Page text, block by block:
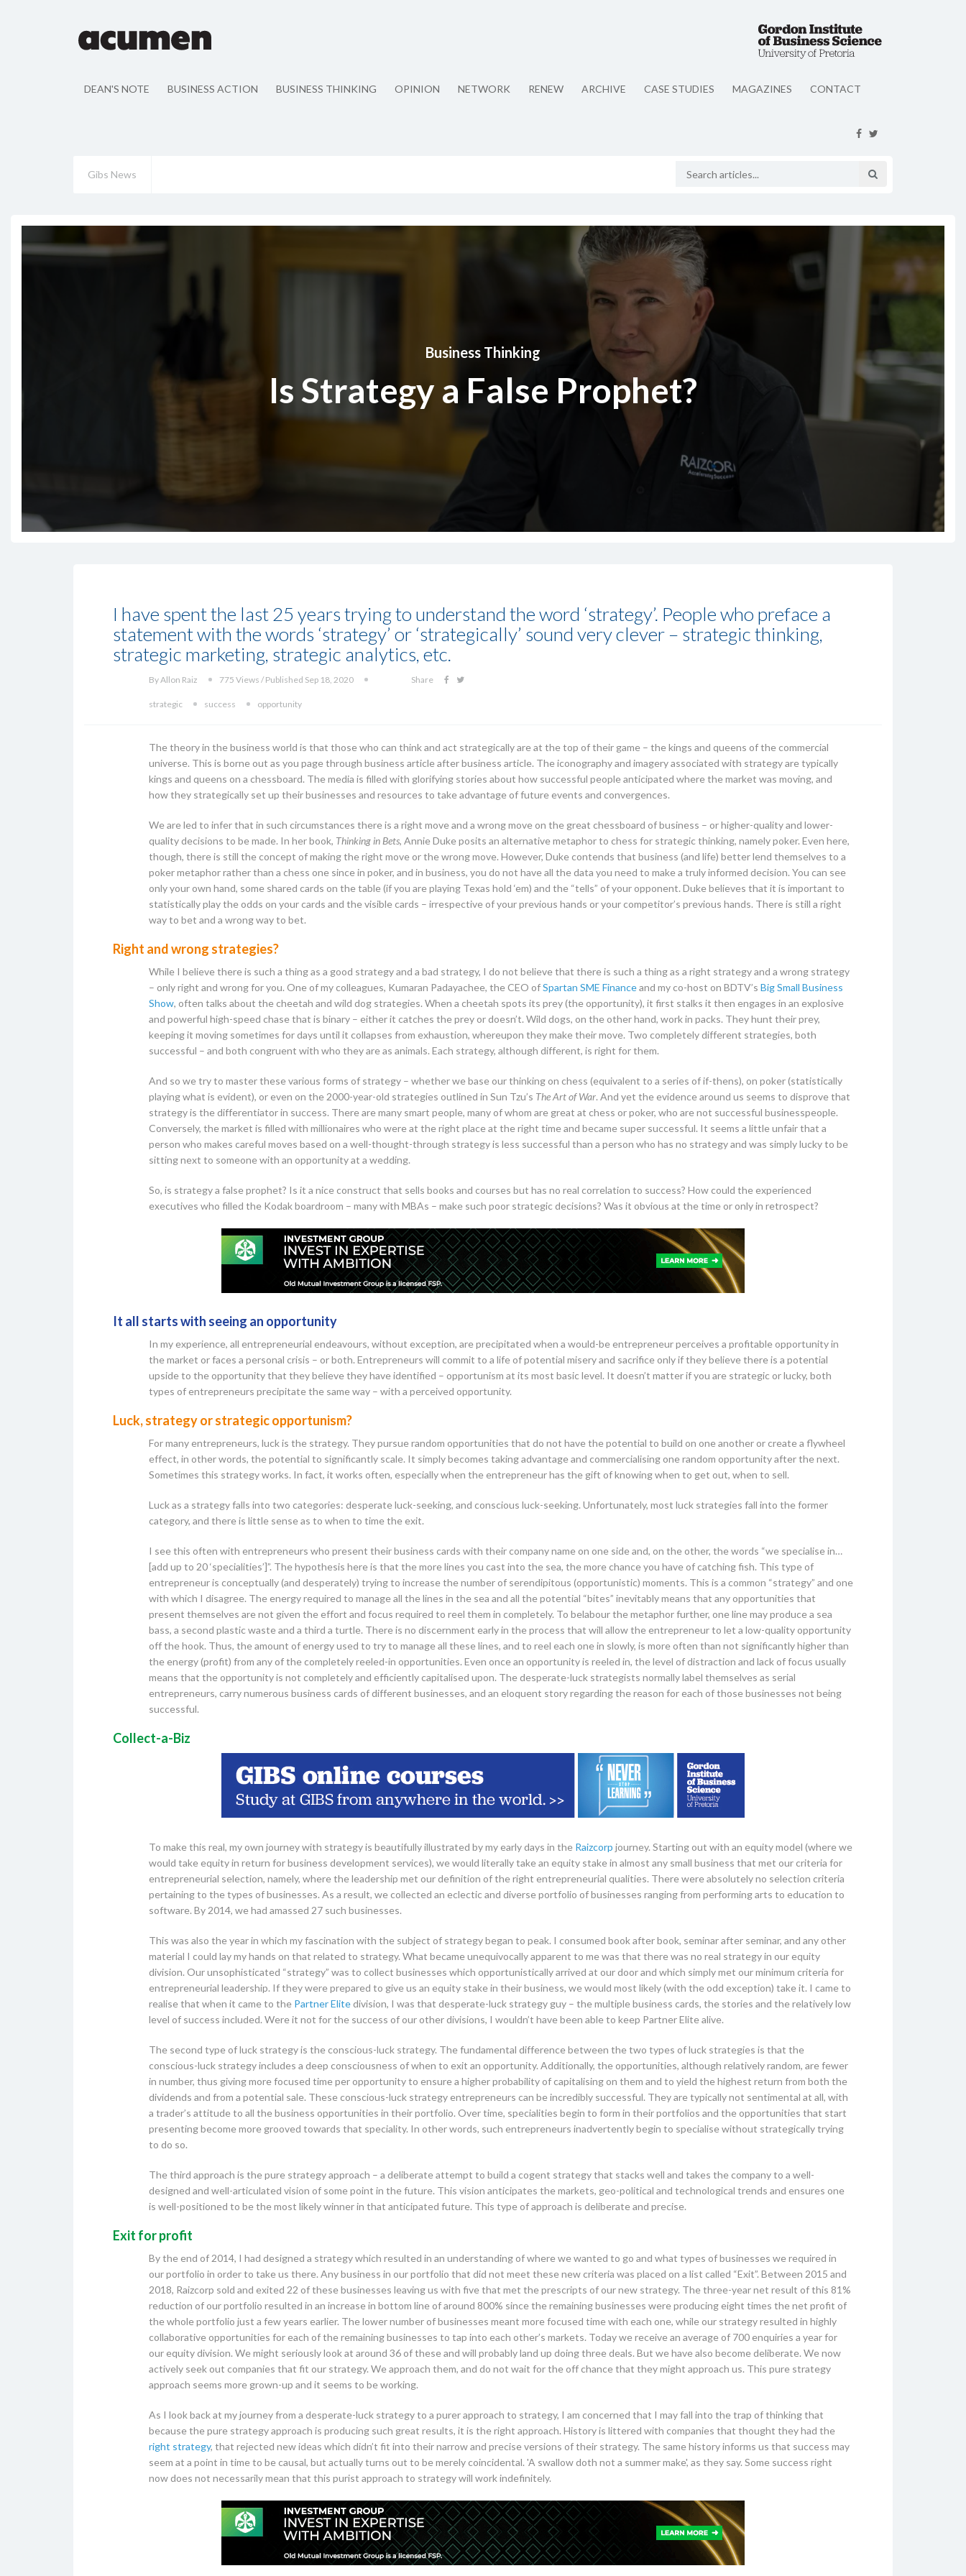
DEAN'S NOTE BUSINESS ACTION BUSINESS THINKING OPINION NETWORK RENEW ARCHIVE CASE STUDIES MAGAZINES CONTACT
Gibs News
Business Thinking
Is Strategy a False Prophet?
I have spent the last 25 years trying to understand the word ‘strategy’. People who preface a
statement with the words ‘strategy’ or ‘strategically’ sound very clever – strategic thinking,
strategic marketing, strategic analytics, etc.
By Allon Raiz 775 Views / Published Sep 18, 2020 Share
strategic success opportunity
The theory in the business world is that those who can think and act strategically are at the top of their game – the kings and queens of the commercial
universe. This is borne out as you page through business article after business article. The iconography and imagery associated with strategy are typically
kings and queens on a chessboard. The media is filled with glorifying stories about how successful people anticipated where the market was moving, and
how they strategically set up their businesses and resources to take advantage of future events and convergences.
We are led to infer that in such circumstances there is a right move and a wrong move on the great chessboard of business – or higher-quality and lower-
quality decisions to be made. In her book, Thinking in Bets, Annie Duke posits an alternative metaphor to chess for strategic thinking, namely poker. Even here,
though, there is still the concept of making the right move or the wrong move. However, Duke contends that business (and life) better lend themselves to a
poker metaphor rather than a chess one since in poker, and in business, you do not have all the data you need to make a truly informed decision. You can see
only your own hand, some shared cards on the table (if you are playing Texas hold ‘em) and the “tells” of your opponent. Duke believes that it is important to
statistically play the odds on your cards and the visible cards – irrespective of your previous hands or your competitor’s previous hands. There is still a right
way to bet and a wrong way to bet.
Right and wrong strategies?
While I believe there is such a thing as a good strategy and a bad strategy, I do not believe that there is such a thing as a right strategy and a wrong strategy
– only right and wrong for you. One of my colleagues, Kumaran Padayachee, the CEO ofSpartan SME Financeand my co-host on BDTV’s Big Small Business
Show, often talks about the cheetah and wild dog strategies. When a cheetah spots its prey (the opportunity), it first stalks it then engages in an explosive
and powerful high-speed chase that is binary – either it catches the prey or doesn’t. Wild dogs, on the other hand, work in packs. They hunt their prey,
keeping it moving sometimes for days until it collapses from exhaustion, whereupon they make their move. Two completely different strategies, both
successful – and both congruent with who they are as animals. Each strategy, although different, is right for them.
And so we try to master these various forms of strategy – whether we base our thinking on chess (equivalent to a series of if-thens), on poker (statistically
playing what is evident), or even on the 2000-year-old strategies outlined in Sun Tzu’s The Art of War. And yet the evidence around us seems to disprove that
strategy is the differentiator in success. There are many smart people, many of whom are great at chess or poker, who are not successful businesspeople.
Conversely, the market is filled with millionaires who were at the right place at the right time and became super successful. It seems a little unfair that a
person who makes careful moves based on a well-thought-through strategy is less successful than a person who has no strategy and was simply lucky to be
sitting next to someone with an opportunity at a wedding.
So, is strategy a false prophet? Is it a nice construct that sells books and courses but has no real correlation to success? How could the experienced
executives who filled the Kodak boardroom – many with MBAs – make such poor strategic decisions? Was it obvious at the time or only in retrospect?
It all starts with seeing an opportunity
In my experience, all entrepreneurial endeavours, without exception, are precipitated when a would-be entrepreneur perceives a profitable opportunity in
the market or faces a personal crisis – or both. Entrepreneurs will commit to a life of potential misery and sacrifice only if they believe there is a potential
upside to the opportunity that they believe they have identified – opportunism at its most basic level. It doesn’t matter if you are strategic or lucky, both
types of entrepreneurs precipitate the same way – with a perceived opportunity.
Luck, strategy or strategic opportunism?
For many entrepreneurs, luck is the strategy. They pursue random opportunities that do not have the potential to build on one another or create a flywheel
effect, in other words, the potential to significantly scale. It simply becomes taking advantage and commercialising one random opportunity after the next.
Sometimes this strategy works. In fact, it works often, especially when the entrepreneur has the gift of knowing when to get out, when to sell.
Luck as a strategy falls into two categories: desperate luck-seeking, and conscious luck-seeking. Unfortunately, most luck strategies fall into the former
category, and there is little sense as to when to time the exit.
I see this often with entrepreneurs who present their business cards with their company name on one side and, on the other, the words “we specialise in…
[add up to 20 ‘specialities’]”. The hypothesis here is that the more lines you cast into the sea, the more chance you have of catching fish. This type of
entrepreneur is conceptually (and desperately) trying to increase the number of serendipitous (opportunistic) moments. This is a common “strategy” and one
with which I disagree. The energy required to manage all the lines in the sea and all the potential “bites” inevitably means that any opportunities that
present themselves are not given the effort and focus required to reel them in completely. To belabour the metaphor further, one line may produce a sea
bass, a second plastic waste and a third a turtle. There is no discernment early in the process that will allow the entrepreneur to let a low-quality opportunity
off the hook. Thus, the amount of energy used to try to manage all these lines, and to reel each one in slowly, is more often than not significantly higher than
the energy (profit) from any of the completely reeled-in opportunities. Even once an opportunity is reeled in, the level of distraction and lack of focus usually
means that the opportunity is not completely and efficiently capitalised upon. The desperate-luck strategists normally label themselves as serial
entrepreneurs, carry numerous business cards of different businesses, and an eloquent story regarding the reason for each of those businesses not being
successful.
Collect-a-Biz
To make this real, my own journey with strategy is beautifully illustrated by my early days in the Raizcorp journey. Starting out with an equity model (where we
would take equity in return for business development services), we would literally take an equity stake in almost any small business that met our criteria for
entrepreneurial selection, namely, where the leadership met our definition of the right entrepreneurial qualities. There were absolutely no selection criteria
pertaining to the types of businesses. As a result, we collected an eclectic and diverse portfolio of businesses ranging from performing arts to education to
software. By 2014, we had amassed 27 such businesses.
This was also the year in which my fascination with the subject of strategy began to peak. I consumed book after book, seminar after seminar, and any other
material I could lay my hands on that related to strategy. What became unequivocally apparent to me was that there was no real strategy in our equity
division. Our unsophisticated “strategy” was to collect businesses which opportunistically arrived at our door and which simply met our minimum criteria for
entrepreneurial leadership. If they were prepared to give us an equity stake in their business, we would most likely (with the odd exception) take it. I came to
realise that when it came to the Partner Elitedivision, I was that desperate-luck strategy guy – the multiple business cards, the stories and the relatively low
level of success included. Were it not for the success of our other divisions, I wouldn’t have been able to keep Partner Elite alive.
The second type of luck strategy is the conscious-luck strategy. The fundamental difference between the two types of luck strategies is that the
conscious-luck strategy includes a deep consciousness of when to exit an opportunity. Additionally, the opportunities, although relatively random, are fewer
in number, thus giving more focused time per opportunity to ensure a higher probability of capitalising on them and to yield the highest return from both the
dividends and from a potential sale. These conscious-luck strategy entrepreneurs can be incredibly successful. They are typically not sentimental at all, with
a trader’s attitude to all the business opportunities in their portfolio. Over time, specialities begin to form in their portfolios and the opportunities that start
presenting become more grooved towards that speciality. In other words, such entrepreneurs inadvertently begin to specialise without strategically trying
to do so.
The third approach is the pure strategy approach – a deliberate attempt to build a cogent strategy that stacks well and takes the company to a well-
designed and well-articulated vision of some point in the future. This vision anticipates the markets, geo-political and technological trends and ensures one
is well-positioned to be the most likely winner in that anticipated future. This type of approach is deliberate and precise.
Exit for profit
By the end of 2014, I had designed a strategy which resulted in an understanding of where we wanted to go and what types of businesses we required in
our portfolio in order to take us there. Any business in our portfolio that did not meet these new criteria was placed on a list called “Exit”. Between 2015 and
2018, Raizcorp sold and exited 22 of these businesses leaving us with five that met the prescripts of our new strategy. The three-year net result of this 81%
reduction of our portfolio resulted in an increase in bottom line of around 800% since the remaining businesses were producing eight times the net profit of
the whole portfolio just a few years earlier. The lower number of businesses meant more focused time with each one, while our strategy resulted in highly
collaborative opportunities for each of the remaining businesses to tap into each other’s markets. Today we receive an average of 700 enquiries a year for
our equity division. We might seriously look at around 36 of these and will probably land up doing three deals. But we have also become deliberate. We now
actively seek out companies that fit our strategy. We approach them, and do not wait for the off chance that they might approach us. This pure strategy
approach seems more grown-up and it seems to be working.
As I look back at my journey from a desperate-luck strategy to a purer approach to strategy, I am concerned that I may fall into the trap of thinking that
because the pure strategy approach is producing such great results, it is the right approach. History is littered with companies that thought they had the
right strategy, that rejected new ideas which didn’t fit into their narrow and precise versions of their strategy. The same history informs us that success may
seem at a point in time to be causal, but actually turns out to be merely coincidental. 'A swallow doth not a summer make', as they say. Some success right
now does not necessarily mean that this purist approach to strategy will work indefinitely.